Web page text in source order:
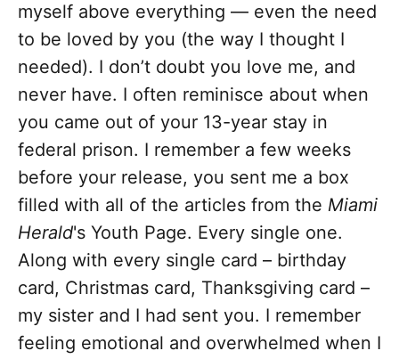
myself above everything — even the need
to be loved by you (the way I thought I
needed). I don’t doubt you love me, and
never have. I often reminisce about when
you came out of your 13-year stay in
federal prison. I remember a few weeks
before your release, you sent me a box
filled with all of the articles from the Miami
Herald's Youth Page. Every single one.
Along with every single card – birthday
card, Christmas card, Thanksgiving card –
my sister and I had sent you. I remember
feeling emotional and overwhelmed when I